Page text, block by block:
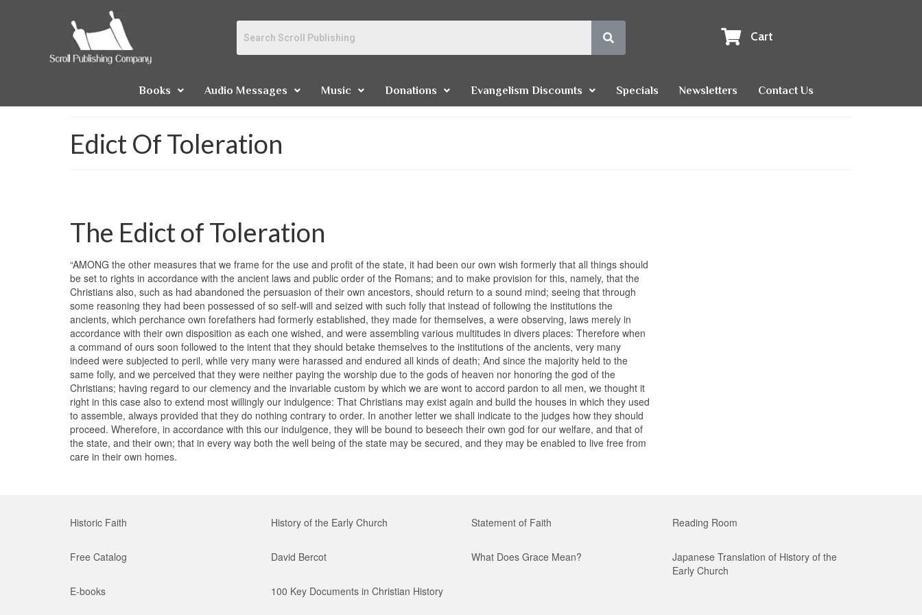
Cart
Books Audio Messages Music Donations Evangelism Discounts Specials Newsletters Contact Us
Edict Of Toleration
The Edict of Toleration
“AMONG the other measures that we frame for the use and profit of the state, it had been our own wish formerly that all things should
be set to rights in accordance with the ancient laws and public order of the Romans; and to make provision for this, namely, that the
Christians also, such as had abandoned the persuasion of their own ancestors, should return to a sound mind; seeing that through
some reasoning they had been possessed of so self-will and seized with such folly that instead of following the institutions the
ancients, which perchance own forefathers had formerly established, they made for themselves, a were observing, laws merely in
accordance with their own disposition as each one wished, and were assembling various multitudes in divers places: Therefore when
a command of ours soon followed to the intent that they should betake themselves to the institutions of the ancients, very many
indeed were subjected to peril, while very many were harassed and endured all kinds of death; And since the majority held to the
same folly, and we perceived that they were neither paying the worship due to the gods of heaven nor honoring the god of the
Christians; having regard to our clemency and the invariable custom by which we are wont to accord pardon to all men, we thought it
right in this case also to extend most willingly our indulgence: That Christians may exist again and build the houses in which they used
to assemble, always provided that they do nothing contrary to order. In another letter we shall indicate to the judges how they should
proceed. Wherefore, in accordance with this our indulgence, they will be bound to beseech their own god for our welfare, and that of
the state, and their own; that in every way both the well being of the state may be secured, and they may be enabled to live free from
care in their own homes.
Historic Faith
Free Catalog
E-books
History of the Early Church
David Bercot
100 Key Documents in Christian History
Statement of Faith
What Does Grace Mean?
Reading Room
Japanese Translation of History of the
Early Church